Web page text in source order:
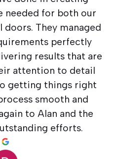
needed for both our
They managed
perfectly
results that are
attention to detail
getting things right
smooth and
to Alan and the
efforts.